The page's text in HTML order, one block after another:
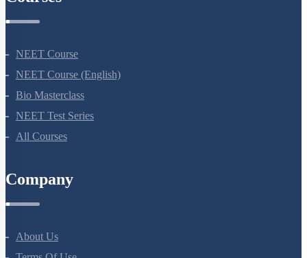
Courses
NEET Course
NEET Course (English)
Bio Masterclass
NEET Test Series
Company
About Us